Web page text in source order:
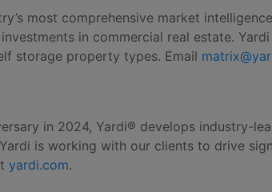
most comprehensive market
in commercial real estate.
storage property types. Email
in 2024, Yardi® develops industry-
is working with our clients to drive
yardi.com.